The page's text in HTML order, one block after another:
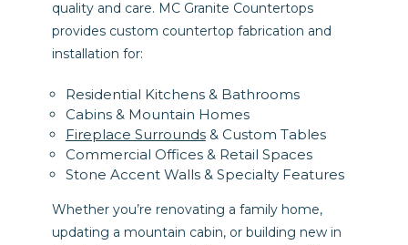
quality and care. MC Granite Countertops
provides custom countertop fabrication and
installation for:
Residential Kitchens & Bathrooms
Cabins & Mountain Homes
Fireplace Surrounds& Custom Tables
Commercial Offices & Retail Spaces
Stone Accent Walls & Specialty Features
Whether you’re renovating a family home,
updating a mountain cabin, or building new in